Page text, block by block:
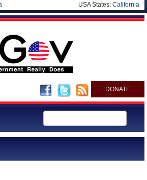
USA States: California
DONATE